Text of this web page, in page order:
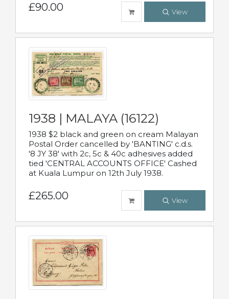
£90.00 View
1938 | MALAYA (16122)
1938 $2 black and green on cream Malayan
Postal Order cancelled by 'BANTING' c.d.s.
'8 JY 38' with 2c, 5c & 40c adhesives added
tied 'CENTRAL ACCOUNTS OFFICE' Cashed
at Kuala Lumpur on 12th July 1938.
£265.00 View